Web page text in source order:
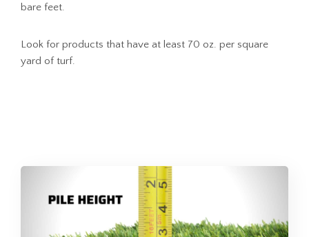
bare feet.
Look for products that have at least 70 oz. per square
yard of turf.